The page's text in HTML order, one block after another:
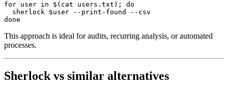
for user in $( cat users.txt ); do
  sherlock
$user --print-found
--csv
done
This approach is ideal for audits, recurring analysis, or automated
processes.
Sherlock vs similar alternatives